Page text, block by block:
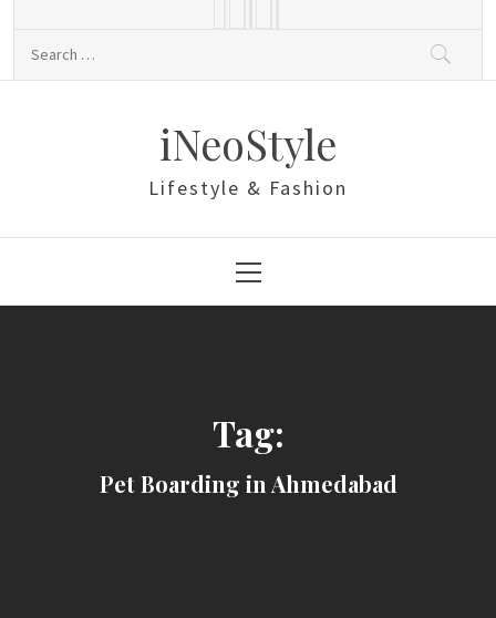
iNeoStyle
Lifestyle & Fashion
Menu
Tag:
Pet Boarding in Ahmedabad